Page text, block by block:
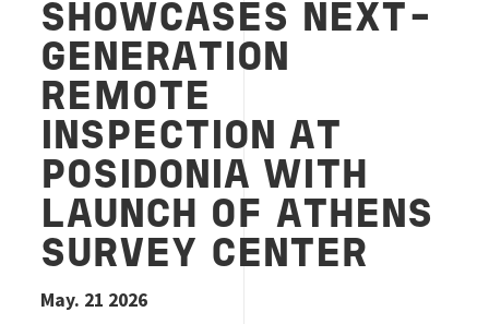
SHOWCASES NEXT-
GENERATION
REMOTE
INSPECTION AT
POSIDONIA WITH
LAUNCH OF ATHENS
SURVEY CENTER
May. 21 2026